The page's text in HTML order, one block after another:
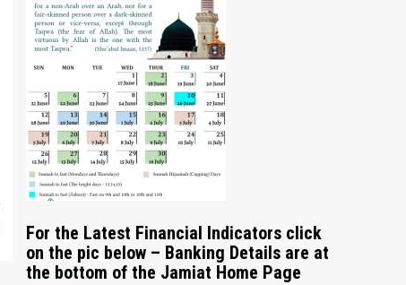
For the Latest Financial Indicators click
on the pic below – Banking Details are at
the bottom of the Jamiat Home Page